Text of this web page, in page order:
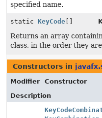
specified name.
static KeyCode
Returns an array
class, in the order they
Constructors in
Modifier
Constructor
Description